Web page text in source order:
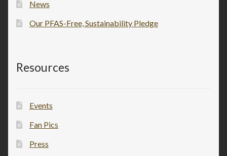
News
Our PFAS-Free, Sustainability Pledge
Resources
Events
Fan Pics
Press